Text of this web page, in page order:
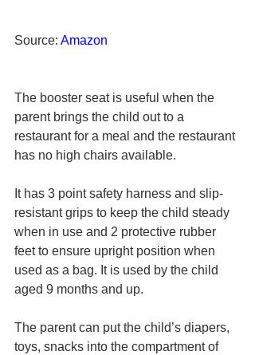
Source: Amazon
The booster seat is useful when the
parent brings the child out to a
restaurant for a meal and the restaurant
has no high chairs available.
It has 3 point safety harness and slip-
resistant grips to keep the child steady
when in use and 2 protective rubber
feet to ensure upright position when
used as a bag. It is used by the child
aged 9 months and up.
The parent can put the child’s diapers,
toys, snacks into the compartment of